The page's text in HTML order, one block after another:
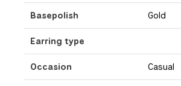
Basepolish Gold
Earring type
Occasion Casual